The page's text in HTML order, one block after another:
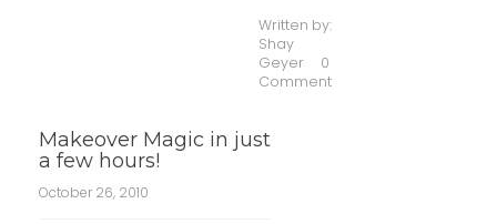
Written by:
Shay
Geyer
0
Comment
Makeover Magic in just
a few hours!
October 26, 2010